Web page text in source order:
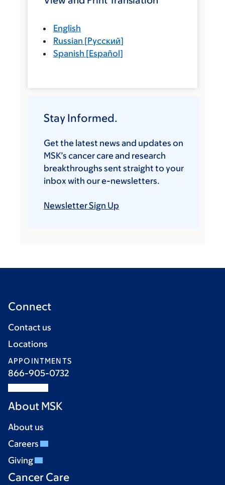
English
Russian [Русский]
Spanish [Español]
Stay Informed.
Get the latest news and updates on
MSK’s cancer care and research
breakthroughs sent straight to your
inbox with our e-newsletters.
Newsletter Sign Up
Connect
Contact us
Locations
APPOINTMENTS
866-905-0732
About MSK
About us
Careers
Giving
Cancer Care